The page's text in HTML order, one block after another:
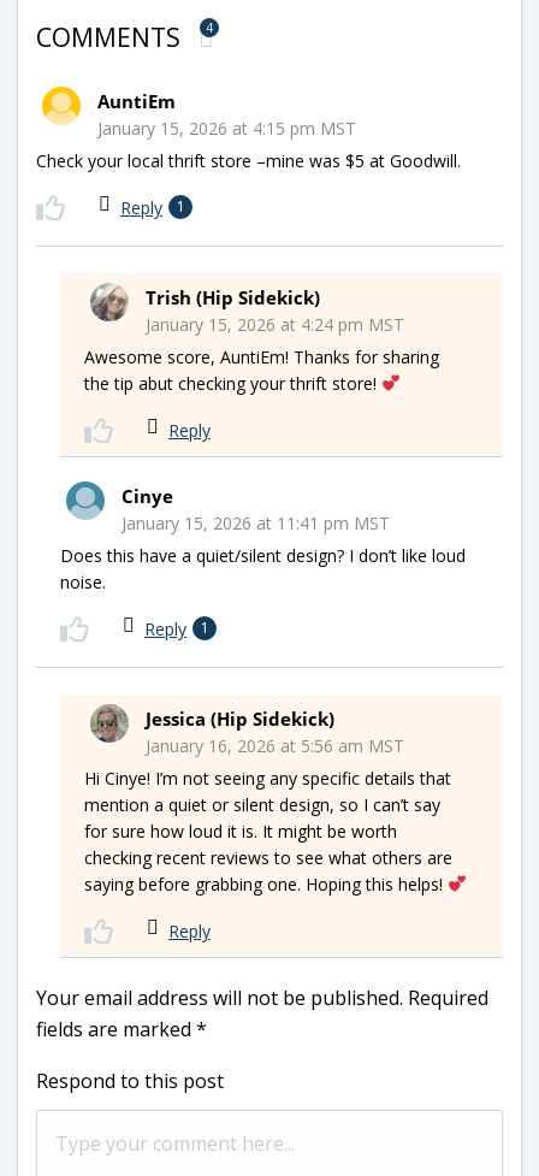
COMMENTS 4
AuntiEm
January 15, 2026 at 4:15 pm MST
Check your local thrift store –mine was $5 at Goodwill.
Reply 1
Trish (Hip Sidekick)
January 15, 2026 at 4:24 pm MST
Awesome score, AuntiEm! Thanks for sharing
the tip abut checking your thrift store!
Reply
Cinye
January 15, 2026 at 11:41 pm MST
Does this have a quiet/silent design? I don’t like loud
noise.
Reply 1
Jessica (Hip Sidekick)
January 16, 2026 at 5:56 am MST
Hi Cinye! I’m not seeing any specific details that
mention a quiet or silent design, so I can’t say
for sure how loud it is. It might be worth
checking recent reviews to see what others are
saying before grabbing one. Hoping this helps!
Reply
Your email address will not be published. Required
fields are marked *
Respond to this post